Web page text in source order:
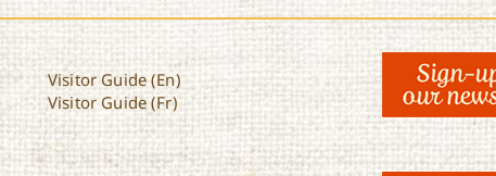
Visitor Guide (En)
Visitor Guide (Fr)